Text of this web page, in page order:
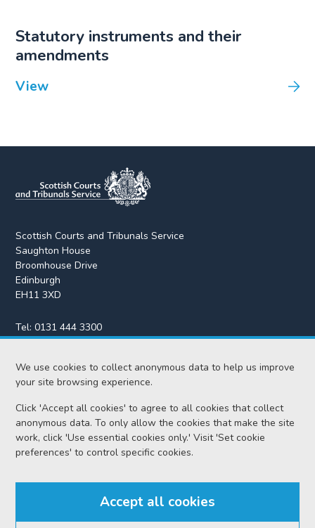
We use cookies to collect anonymous data to help us improve
your site browsing experience.
Click 'Accept all cookies' to agree to all cookies that collect
anonymous data. To only allow the cookies that make the site
work, click 'Use essential cookies only.' Visit 'Set cookie
preferences' to control specific cookies.
Accept all cookies
Statutory instruments and their
amendments
View
Scottish Courts and Tribunals Service
Saughton House
Broomhouse Drive
Edinburgh
EH11 3XD
Tel:0131 444 3300
Fax:0131 443 2610
enquiries@scotcourts.gov.uk
Home